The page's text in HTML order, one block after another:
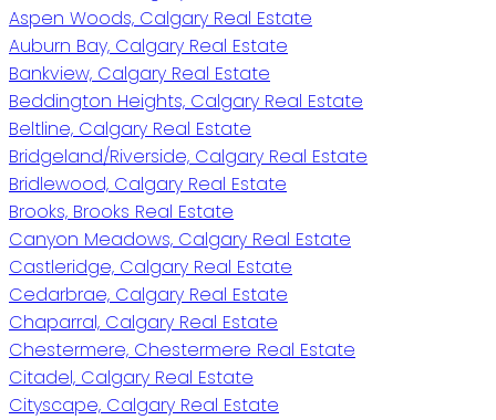
Aspen Woods, Calgary Real Estate
Auburn Bay, Calgary Real Estate
Bankview, Calgary Real Estate
Beddington Heights, Calgary Real Estate
Beltline, Calgary Real Estate
Bridgeland/Riverside, Calgary Real Estate
Bridlewood, Calgary Real Estate
Brooks, Brooks Real Estate
Canyon Meadows, Calgary Real Estate
Castleridge, Calgary Real Estate
Cedarbrae, Calgary Real Estate
Chaparral, Calgary Real Estate
Chestermere, Chestermere Real Estate
Citadel, Calgary Real Estate
Cityscape, Calgary Real Estate